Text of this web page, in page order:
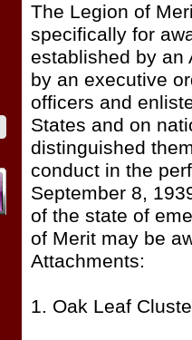
The Legion of
specifically for
established by an
by an executive
officers and
States and on
distinguished
conduct in the
September 8,
of the state of
of Merit may be
Attachments:
1. Oak Leaf